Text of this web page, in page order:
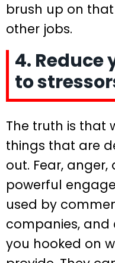
brush up on
other jobs.
4. Reduce
to
The truth is that
things that are
out. Fear,
powerful
used by
companies, and
you hooked on